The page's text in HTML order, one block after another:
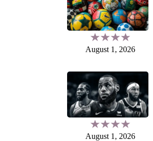
August 1, 2026
August 1, 2026